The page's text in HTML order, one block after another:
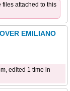
files attached to this
EMILIANO
edited 1 time in